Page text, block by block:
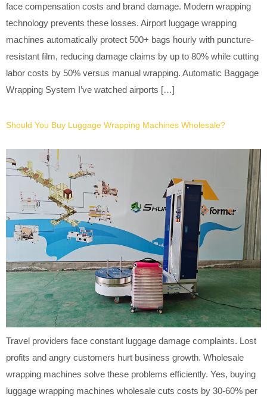
face compensation costs and brand damage. Modern wrapping
technology prevents these losses. Airport luggage wrapping
machines automatically protect 500+ bags hourly with puncture-
resistant film, reducing damage claims by up to 80% while cutting
labor costs by 50% versus manual wrapping. Automatic Baggage
Wrapping System I’ve watched airports […]
Should You Buy Luggage Wrapping Machines Wholesale?
Travel providers face constant luggage damage complaints. Lost
profits and angry customers hurt business growth. Wholesale
wrapping machines solve these problems efficiently. Yes, buying
luggage wrapping machines wholesale cuts costs by 30-60% per